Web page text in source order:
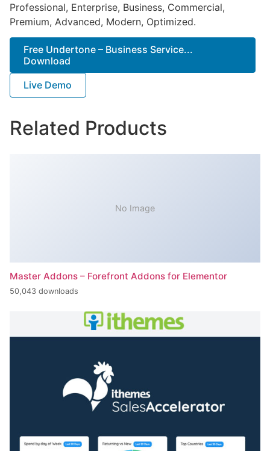
Professional, Enterprise, Business, Commercial,
Premium, Advanced, Modern, Optimized.
Free Undertone – Business Service...
Download
Live Demo
Related Products
No Image
Master Addons – Forefront Addons for Elementor
50,043 downloads